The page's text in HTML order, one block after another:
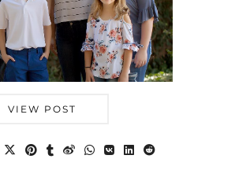
VIEW POST